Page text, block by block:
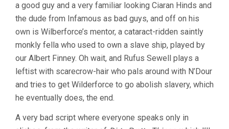
a good guy and a very familiar looking Ciaran Hinds and
the dude from Infamous as bad guys, and off on his
own is Wilberforce’s mentor, a cataract-ridden saintly
monkly fella who used to own a slave ship, played by
our Albert Finney. Oh wait, and Rufus Sewell plays a
leftist with scarecrow-hair who pals around with N’Dour
and tries to get Wilderforce to go abolish slavery, which
he eventually does, the end.
A very bad script where everyone speaks only in